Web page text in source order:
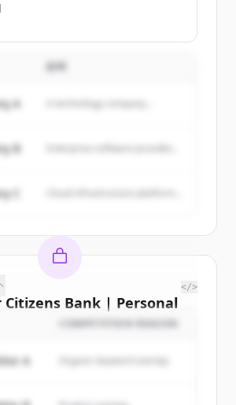
A A technology company...
B
C
Citizens Bank | Personal
Banking, Student
free to view all
Bank | Personal & Business
</>
COMPETITION REASON
A Organic keyword overlap